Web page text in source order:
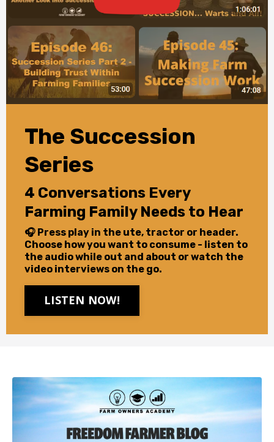
The Succession
Series
4 Conversations Every
Farming Family Needs to Hear
🎧 Press play in the ute, tractor or header.
Choose how you want to consume - listen to
the audio while out and about or watch the
video interviews on the go.
LISTEN NOW!